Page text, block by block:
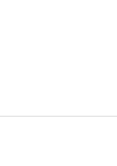
Executive